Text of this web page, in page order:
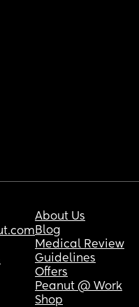
About Us
Blog
Medical Review
Guidelines
Offers
Peanut @ Work
Shop